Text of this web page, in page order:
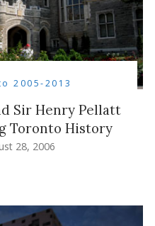
2005-2013
Sir Henry Pellatt
Toronto History
28, 2006